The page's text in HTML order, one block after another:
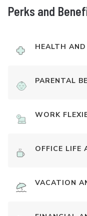
Perks and
HEALTH
PARENTAL
WORK
OFFICE LIFE
VACATION